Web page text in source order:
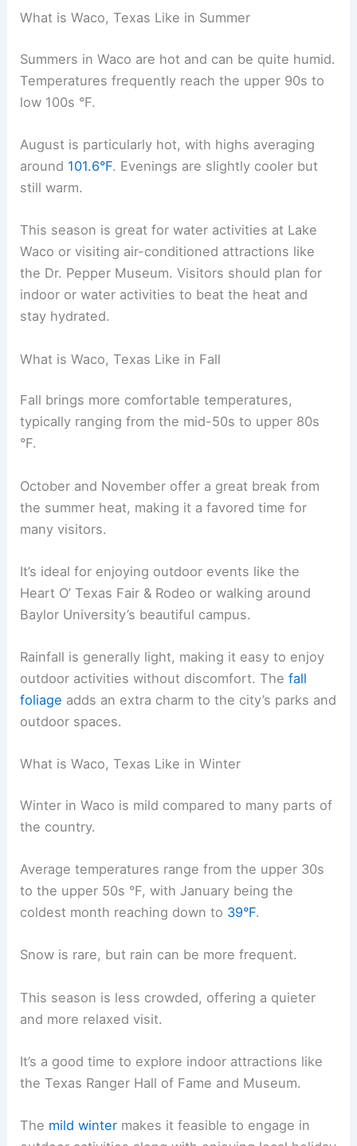
What is Waco, Texas Like in Summer
Summers in Waco are hot and can be quite humid.
Temperatures frequently reach the upper 90s to
low 100s °F.
August is particularly hot, with highs averaging
around 101.6°F. Evenings are slightly cooler but
still warm.
This season is great for water activities at Lake
Waco or visiting air-conditioned attractions like
the Dr. Pepper Museum. Visitors should plan for
indoor or water activities to beat the heat and
stay hydrated.
What is Waco, Texas Like in Fall
Fall brings more comfortable temperatures,
typically ranging from the mid-50s to upper 80s
°F.
October and November offer a great break from
the summer heat, making it a favored time for
many visitors.
It’s ideal for enjoying outdoor events like the
Heart O’ Texas Fair & Rodeo or walking around
Baylor University’s beautiful campus.
Rainfall is generally light, making it easy to enjoy
outdoor activities without discomfort. Thefall
foliage adds an extra charm to the city’s parks and
outdoor spaces.
What is Waco, Texas Like in Winter
Winter in Waco is mild compared to many parts of
the country.
Average temperatures range from the upper 30s
to the upper 50s °F, with January being the
coldest month reaching down to 39°F.
Snow is rare, but rain can be more frequent.
This season is less crowded, offering a quieter
and more relaxed visit.
It’s a good time to explore indoor attractions like
the Texas Ranger Hall of Fame and Museum.
The mild winter makes it feasible to engage in